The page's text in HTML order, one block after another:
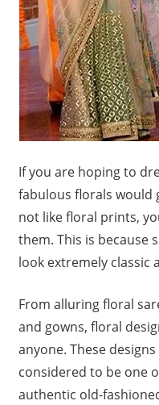
If you are hoping to
fabulous florals would
not like floral prints,
them. This is because
look extremely classic
From alluring floral
and gowns, floral
anyone. These
considered to be one
authentic old-